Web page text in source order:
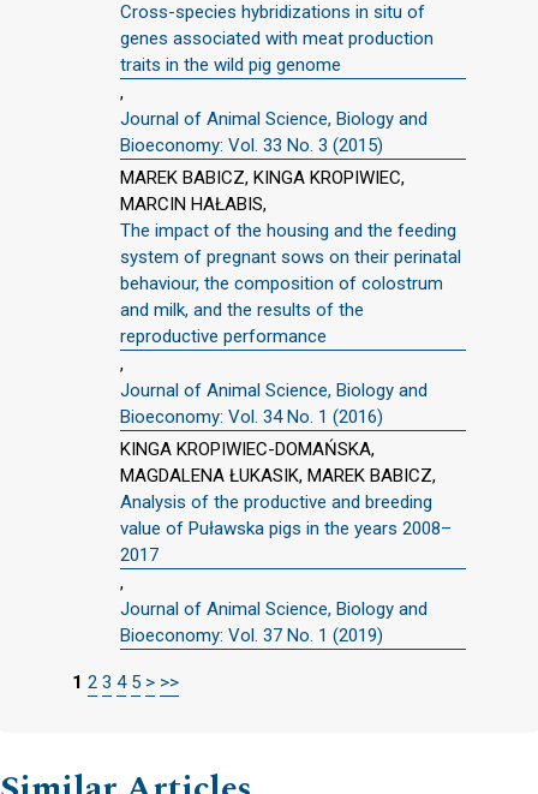
Cross-species hybridizations in situ of
genes associated with meat production
traits in the wild pig genome
,
Journal of Animal Science, Biology and
Bioeconomy: Vol. 33 No. 3 (2015)
MAREK BABICZ, KINGA KROPIWIEC,
MARCIN HAŁABIS,
The impact of the housing and the feeding
system of pregnant sows on their perinatal
behaviour, the composition of colostrum
and milk, and the results of the
reproductive performance
,
Journal of Animal Science, Biology and
Bioeconomy: Vol. 34 No. 1 (2016)
KINGA KROPIWIEC-DOMAŃSKA,
MAGDALENA ŁUKASIK, MAREK BABICZ,
Analysis of the productive and breeding
value of Puławska pigs in the years 2008–
2017
,
Journal of Animal Science, Biology and
Bioeconomy: Vol. 37 No. 1 (2019)
1 2 3 4 5 > >>